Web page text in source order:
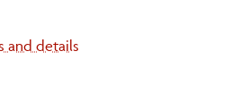
and details